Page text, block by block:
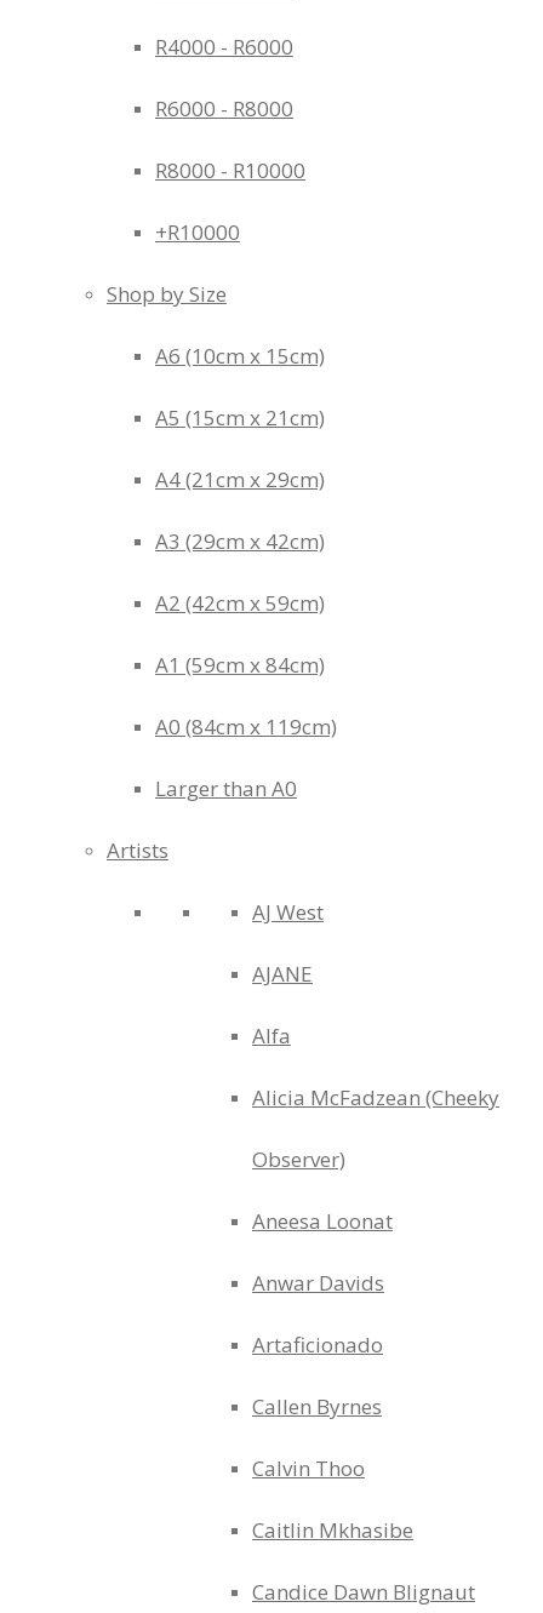
R4000 - R6000
R6000 - R8000
R8000 - R10000
+R10000
Shop by Size
A6 (10cm x 15cm)
A5 (15cm x 21cm)
A4 (21cm x 29cm)
A3 (29cm x 42cm)
A2 (42cm x 59cm)
A1 (59cm x 84cm)
A0 (84cm x 119cm)
Larger than A0
Artists
AJ West
AJANE
Alfa
Alicia McFadzean (Cheeky
Observer)
Aneesa Loonat
Anwar Davids
Artaficionado
Callen Byrnes
Calvin Thoo
Caitlin Mkhasibe
Candice Dawn Blignaut